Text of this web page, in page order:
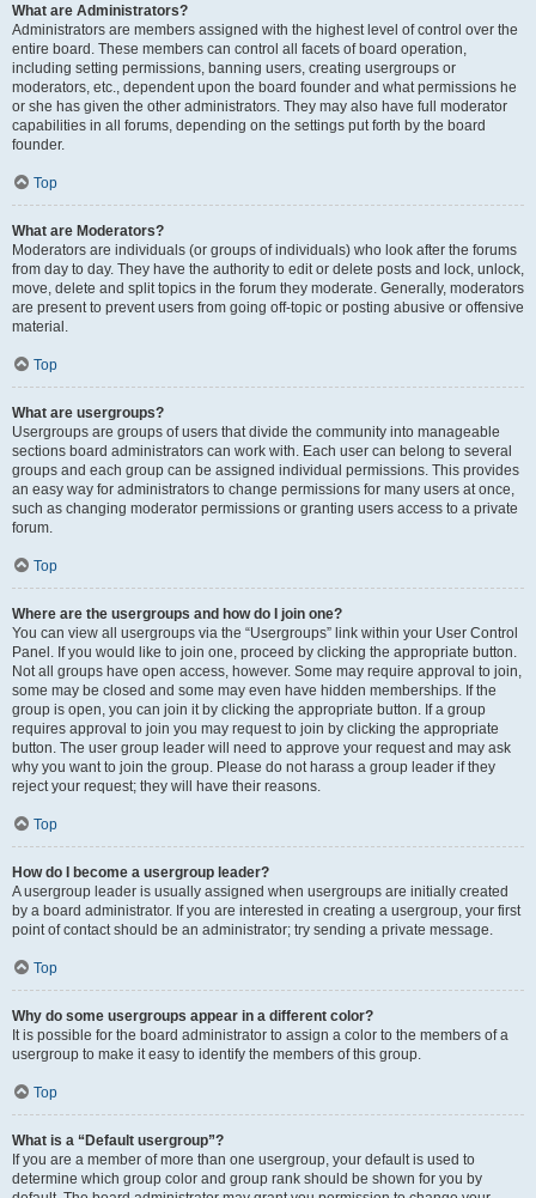
What are Administrators?
Administrators are members assigned with the highest level of control over the
entire board. These members can control all facets of board operation,
including setting permissions, banning users, creating usergroups or
moderators, etc., dependent upon the board founder and what permissions he
or she has given the other administrators. They may also have full moderator
capabilities in all forums, depending on the settings put forth by the board
founder.
Top
What are Moderators?
Moderators are individuals (or groups of individuals) who look after the forums
from day to day. They have the authority to edit or delete posts and lock, unlock,
move, delete and split topics in the forum they moderate. Generally, moderators
are present to prevent users from going off-topic or posting abusive or offensive
material.
Top
What are usergroups?
Usergroups are groups of users that divide the community into manageable
sections board administrators can work with. Each user can belong to several
groups and each group can be assigned individual permissions. This provides
an easy way for administrators to change permissions for many users at once,
such as changing moderator permissions or granting users access to a private
forum.
Top
Where are the usergroups and how do I join one?
You can view all usergroups via the “Usergroups” link within your User Control
Panel. If you would like to join one, proceed by clicking the appropriate button.
Not all groups have open access, however. Some may require approval to join,
some may be closed and some may even have hidden memberships. If the
group is open, you can join it by clicking the appropriate button. If a group
requires approval to join you may request to join by clicking the appropriate
button. The user group leader will need to approve your request and may ask
why you want to join the group. Please do not harass a group leader if they
reject your request; they will have their reasons.
Top
How do I become a usergroup leader?
A usergroup leader is usually assigned when usergroups are initially created
by a board administrator. If you are interested in creating a usergroup, your first
point of contact should be an administrator; try sending a private message.
Top
Why do some usergroups appear in a different color?
It is possible for the board administrator to assign a color to the members of a
usergroup to make it easy to identify the members of this group.
Top
What is a “Default usergroup”?
If you are a member of more than one usergroup, your default is used to
determine which group color and group rank should be shown for you by